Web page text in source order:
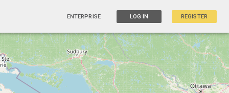
ENTERPRISE LOG IN REGISTER